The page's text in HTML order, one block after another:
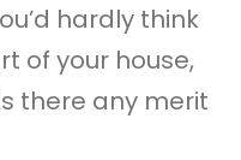
hardly think
of your house,
there any merit